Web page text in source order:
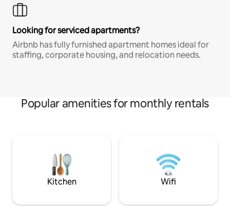
Looking for serviced apartments?
Airbnb has fully furnished apartment homes ideal for
staffing, corporate housing, and relocation needs.
Popular amenities for monthly rentals
Kitchen Wifi